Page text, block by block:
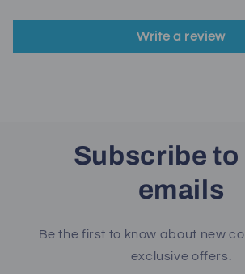
Write a review
Subscribe to
emails
Be the first to know about new
exclusive offers.